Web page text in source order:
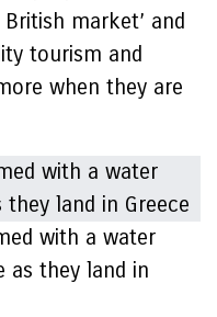
market’ and
tourism and
when they are
with a water
as they land in